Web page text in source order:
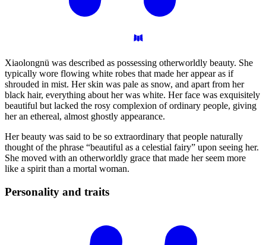
Xiaolongnü was described as possessing otherworldly beauty. She
typically wore flowing white robes that made her appear as if
shrouded in mist. Her skin was pale as snow, and apart from her
black hair, everything about her was white. Her face was exquisitely
beautiful but lacked the rosy complexion of ordinary people, giving
her an ethereal, almost ghostly appearance.
Her beauty was said to be so extraordinary that people naturally
thought of the phrase “beautiful as a celestial fairy” upon seeing her.
She moved with an otherworldly grace that made her seem more
like a spirit than a mortal woman.
Personality and traits